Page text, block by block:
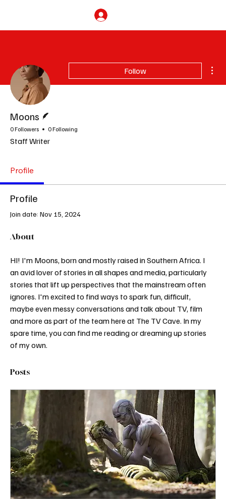
Follow
Moons
0 Followers 0 Following
Staff Writer
Profile
Profile
Join date: Nov 15, 2024
About
HI! I'm Moons, born and mostly raised in Southern Africa. I
an avid lover of stories in all shapes and media, particularly
stories that lift up perspectives that the mainstream often
ignores. I'm excited to find ways to spark fun, difficult,
maybe even messy conversations and talk about TV, film
and more as part of the team here at The TV Cave. In my
spare time, you can find me reading or dreaming up stories
of my own.
Posts